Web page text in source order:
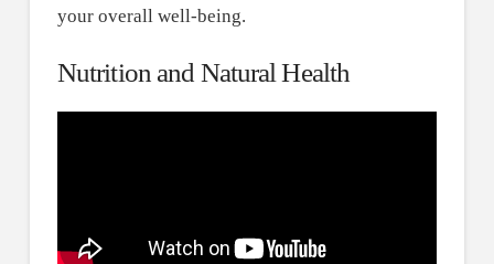
your overall well-being.
Nutrition and Natural Health